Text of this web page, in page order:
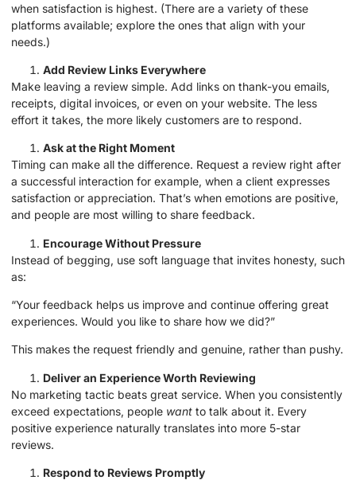
when satisfaction is highest. (There are a variety of these
platforms available; explore the ones that align with your
needs.)
Add Review Links Everywhere
Make leaving a review simple. Add links on thank-you emails,
receipts, digital invoices, or even on your website. The less
effort it takes, the more likely customers are to respond.
Ask at the Right Moment
Timing can make all the difference. Request a review right after
a successful interaction for example, when a client expresses
satisfaction or appreciation. That’s when emotions are positive,
and people are most willing to share feedback.
Encourage Without Pressure
Instead of begging, use soft language that invites honesty, such
as:
“Your feedback helps us improve and continue offering great
experiences. Would you like to share how we did?”
This makes the request friendly and genuine, rather than pushy.
Deliver an Experience Worth Reviewing
No marketing tactic beats great service. When you consistently
exceed expectations, people want to talk about it. Every
positive experience naturally translates into more 5-star
reviews.
Respond to Reviews Promptly